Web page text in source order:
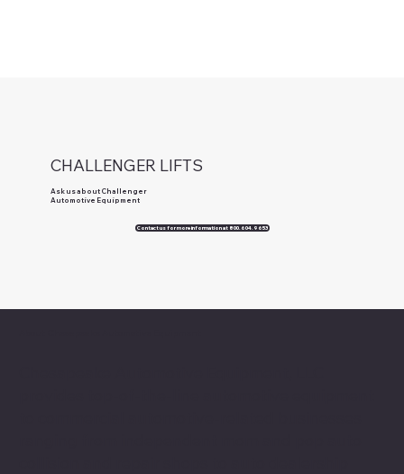
CHALLENGER LIFTS
Ask us about Challenger
Automotive Equipment
Contact us for more information at 800.604.9653